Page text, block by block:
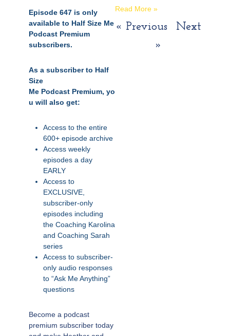
Episode 647 is only
available to Half Size Me
Podcast Premium
subscribers.
As a subscriber to Half
Size
Me Podcast Premium, yo
u will also get:
Access to the entire
600+ episode archive
Access weekly
episodes a day
EARLY
Access to
EXCLUSIVE,
subscriber-only
episodes including
the Coaching Karolina
and Coaching Sarah
series
Access to subscriber-
only audio responses
to “Ask Me Anything”
questions
Become a podcast
premium subscriber today
Read More »
« Previous
Next
»